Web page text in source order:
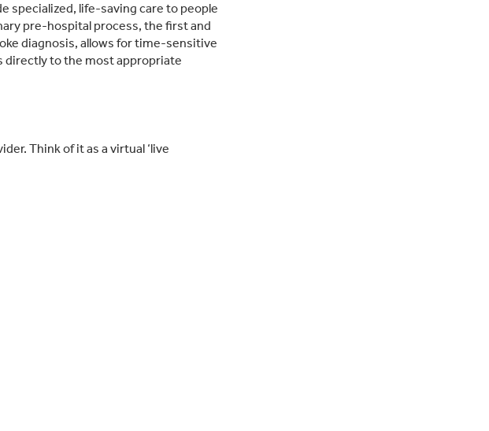
specialized, life-saving care to people
pre-hospital process, the first and
diagnosis, allows for time-sensitive
directly to the most appropriate
Think of it as a virtual ‘live